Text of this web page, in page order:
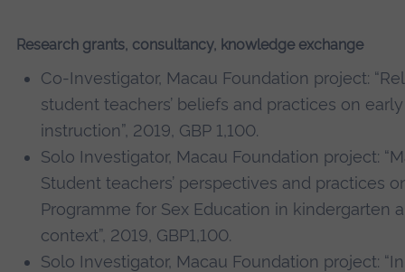
Research grants, consultancy, knowledge exchange
Co-Investigator, Macau Foundation project:
student teachers’ beliefs and practices on
instruction”, 2019, GBP 1,100.
Solo Investigator, Macau Foundation project:
Student teachers’ perspectives and practices
Programme for Sex Education in kindergarten
context”, 2019, GBP1,100.
Solo Investigator, Macau Foundation project: